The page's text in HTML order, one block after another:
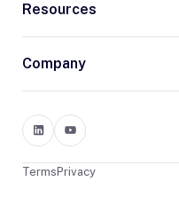
Resources
Company
Privacy
Terms